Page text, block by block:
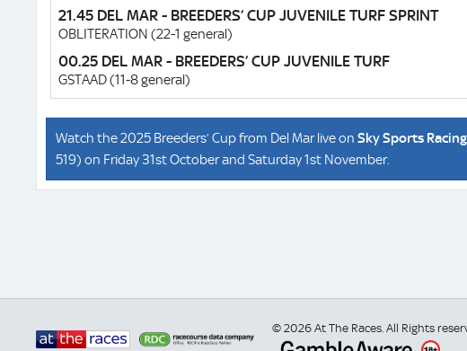
21.45 DEL MAR - BREEDERS’ CUP JUVENILE TURF SPRINT
OBLITERATION (22-1 general)
00.25 DEL MAR - BREEDERS’ CUP JUVENILE TURF
GSTAAD (11-8 general)
Watch the 2025 Breeders’ Cup from Del Mar live on Sky Sports Racing
519) on Friday 31st October and Saturday 1st November.
© 2026 At The Races. All Rights